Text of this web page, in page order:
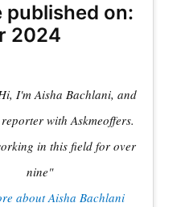
published on:
2024
I'm Aisha Bachlani, and
with Askmeoffers.
in this field for over
nine"
about Aisha Bachlani